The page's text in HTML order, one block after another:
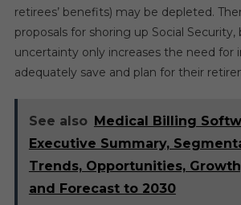
retirees’ benefits) may be depleted.
proposals for shoring up Social
uncertainty only increases the need for
adequately save and plan for their
See also Medical Billing
Executive Summary,
Trends, Opportunities,
and Forecast to 2030